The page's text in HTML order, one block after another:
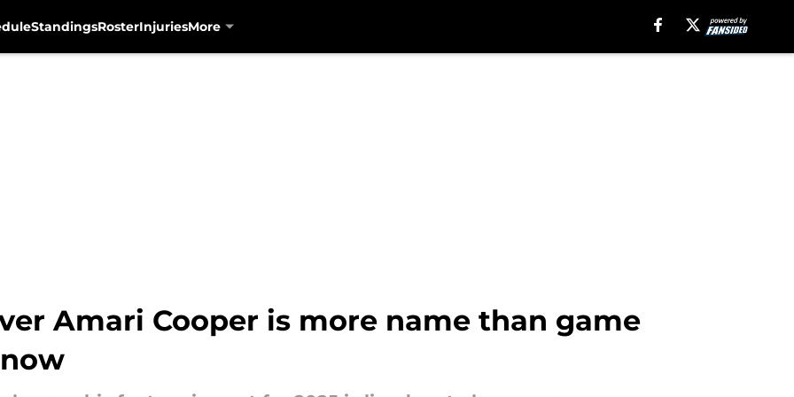
StandingsRosterInjuriesMore
Amari Cooper is more name than game